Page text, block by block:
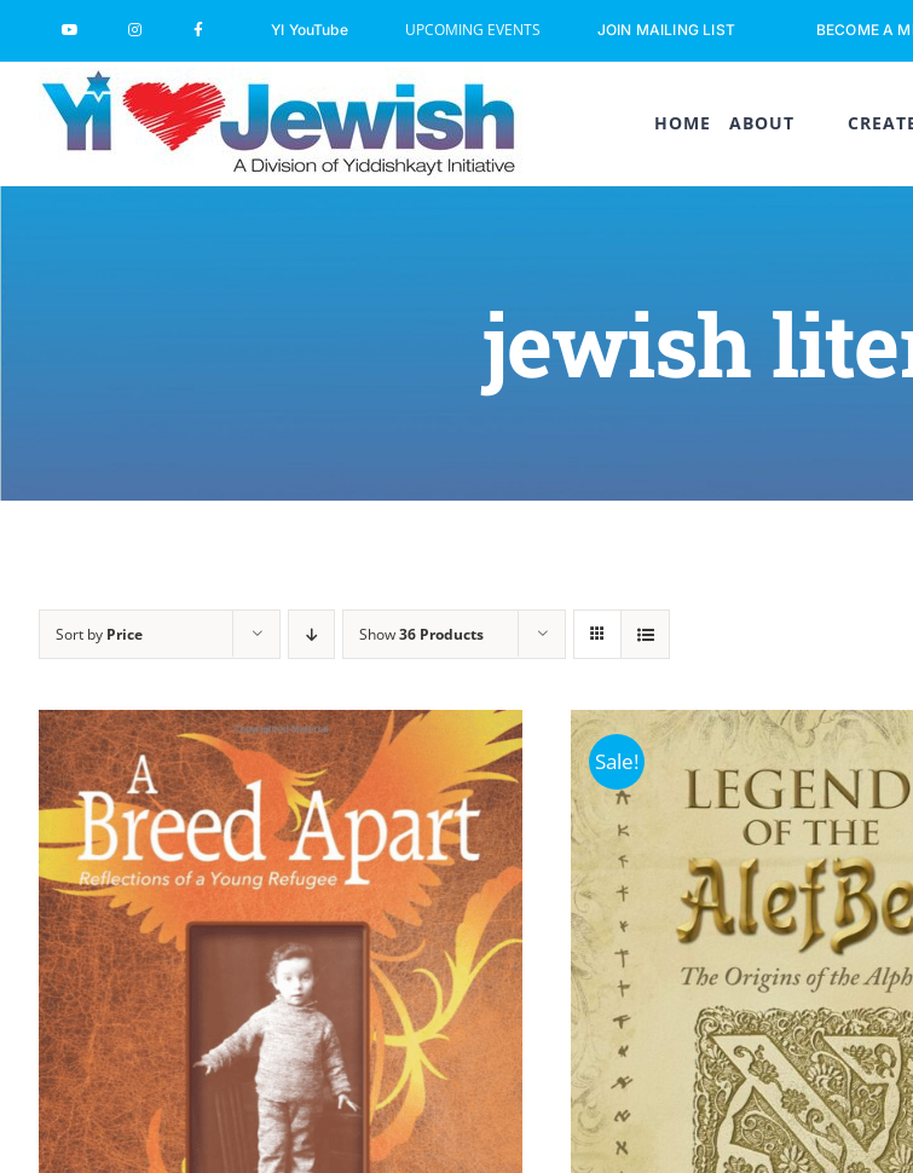
to
content
YI YouTube UPCOMING EVENTS JOIN MAILING LIST BECOME A
HOME ABOUT
jewish
Sort by Price Show36 Products
Sale!